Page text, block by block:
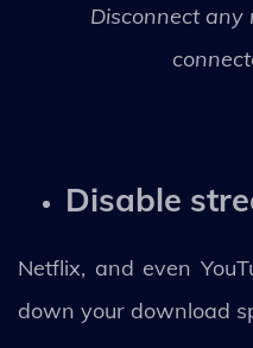
Disconnect any
Disable
Netflix, and even
down your download